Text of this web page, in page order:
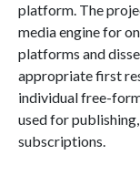
platform. The
media engine for
platforms and
appropriate first
individual free-
used for
subscriptions.